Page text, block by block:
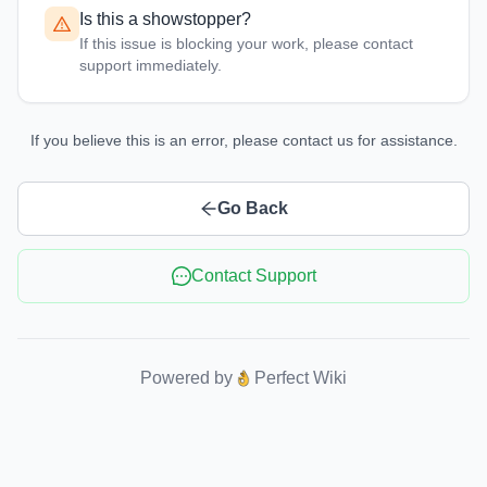
Is this a showstopper?
If this issue is blocking your work, please contact
support immediately.
If you believe this is an error, please contact us for assistance.
Go Back
Contact Support
Powered by Perfect Wiki